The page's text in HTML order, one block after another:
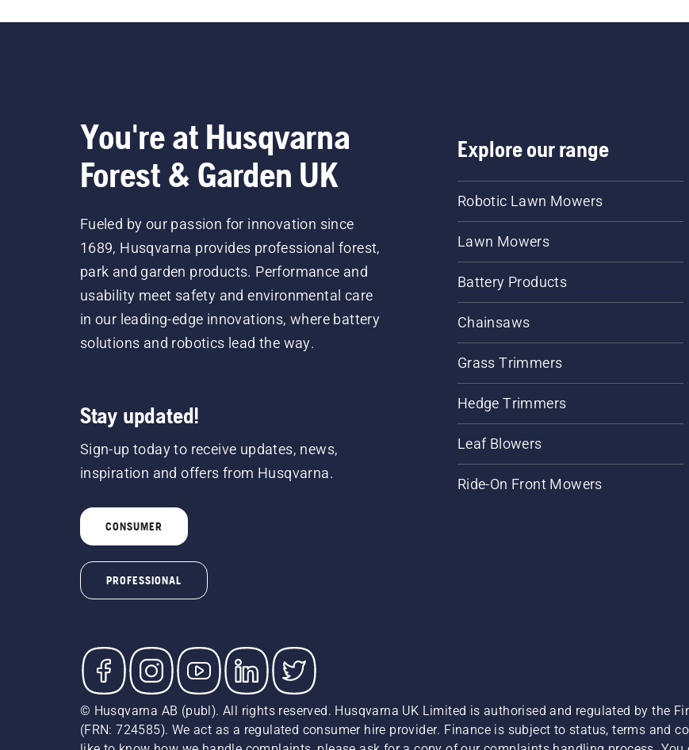
You're at Husqvarna
Forest & Garden UK
Fueled by our passion for innovation since
1689, Husqvarna provides professional forest,
park and garden products. Performance and
usability meet safety and environmental care
in our leading-edge innovations, where battery
solutions and robotics lead the way.
Stay updated!
Sign-up today to receive updates, news,
inspiration and offers from Husqvarna.
CONSUMER
PROFESSIONAL
Explore our range
Robotic Lawn Mowers
Lawn Mowers
Battery Products
Chainsaws
Grass Trimmers
Hedge Trimmers
Leaf Blowers
Ride-On Front Mowers
© Husqvarna AB (publ). All rights reserved. Husqvarna UK Limited is authorised and regulated by the
(FRN: 724585). We act as a regulated consumer hire provider. Finance is subject to status, terms and